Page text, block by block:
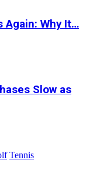
Again: Why It…
Slow as
Tennis